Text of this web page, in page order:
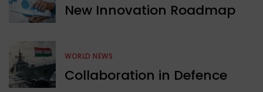
New Innovation Roadmap
WORLD NEWS
Collaboration in Defence